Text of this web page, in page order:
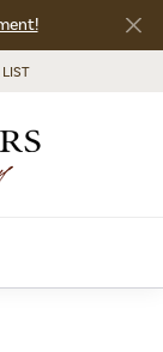
WISH LIST